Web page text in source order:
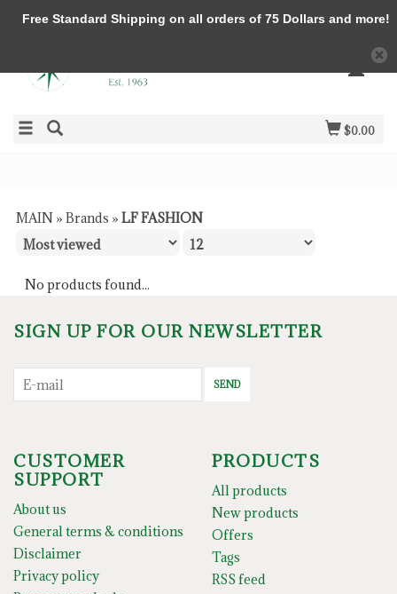
$0.00
MAIN » Brands » LF FASHION
No products found...
SIGN UP FOR OUR NEWSLETTER
SEND
CUSTOMER
SUPPORT
About us
General terms & conditions
Disclaimer
Privacy policy
PRODUCTS
All products
New products
Offers
Tags
RSS feed
Free Standard Shipping on all orders of 75 Dollars and more!